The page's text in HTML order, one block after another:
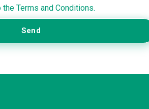
Terms and Conditions.
Send